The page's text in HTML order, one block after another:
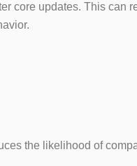
core updates. This can
the likelihood of